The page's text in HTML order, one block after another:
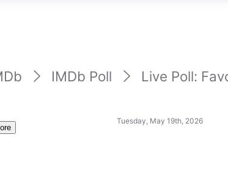
IMDb Poll Live Poll:
Tuesday, May 19th, 2026